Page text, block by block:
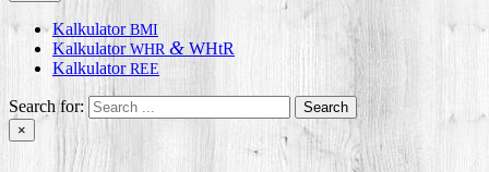
KalkulatorBMI
KalkulatorWHR & WHtR
KalkulatorREE
Search for:
×